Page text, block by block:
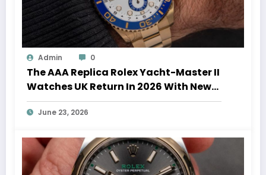
Admin 0
The AAA Replica Rolex Yacht-Master II
Watches UK Return In 2026 With New
Movements And Updated Design
June 23, 2026